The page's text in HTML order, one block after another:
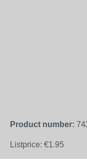
Product number:
Listprice: €1.95